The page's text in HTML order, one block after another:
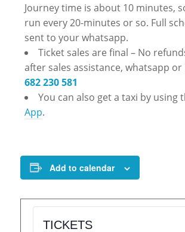
Journey time is about 10 minutes,
run every 20-minutes or so. Full
sent to your whatsapp.
Ticket sales are final – No
after sales assistance, whatsapp or
682 230 581
You can also get a taxi by using
App.
Add to calendar
TICKETS